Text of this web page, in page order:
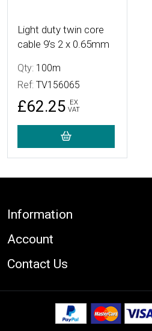
Light duty twin core
cable 9's 2 x 0.65mm
Qty: 100m
Ref: TV156065
£62.25
EX
VAT
Footer
Information
Account
Contact Us